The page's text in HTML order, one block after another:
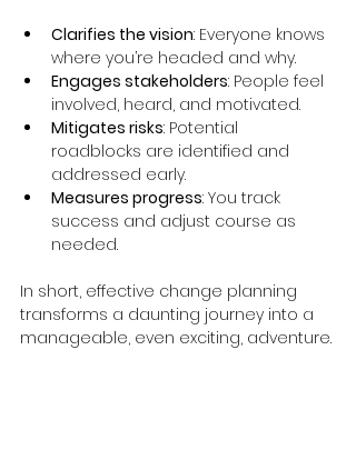
Clarifies the vision: Everyone knows
where you’re headed and why.
Engages stakeholders: People feel
involved, heard, and motivated.
Mitigates risks: Potential
roadblocks are identified and
addressed early.
Measures progress: You track
success and adjust course as
needed.
In short, effective change planning
transforms a daunting journey into a
manageable, even exciting, adventure.